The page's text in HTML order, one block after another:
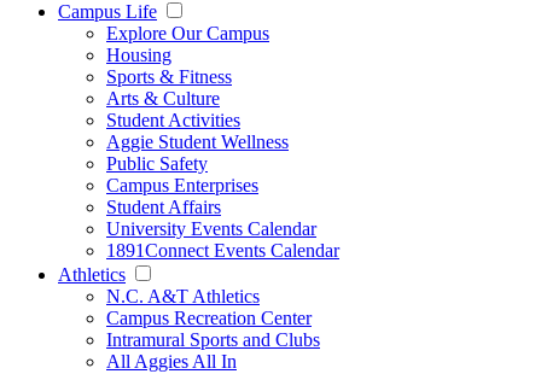
Campus Life
Explore Our Campus
Housing
Sports & Fitness
Arts & Culture
Student Activities
Aggie Student Wellness
Public Safety
Campus Enterprises
Student Affairs
University Events Calendar
1891Connect Events Calendar
Athletics
N.C. A&T Athletics
Campus Recreation Center
Intramural Sports and Clubs
All Aggies All In